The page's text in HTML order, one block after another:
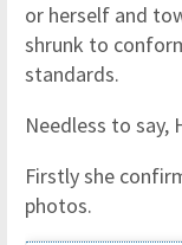
or herself and
shrunk to
standards.
Needless to say,
Firstly she
photos.